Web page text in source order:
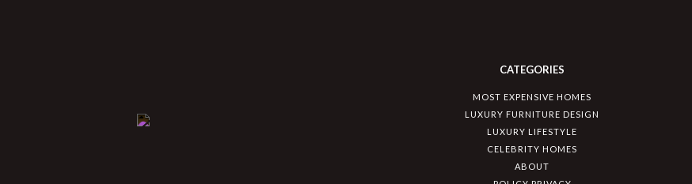
CATEGORIES
MOST EXPENSIVE HOMES
LUXURY FURNITURE DESIGN
LUXURY LIFESTYLE
CELEBRITY HOMES
ABOUT